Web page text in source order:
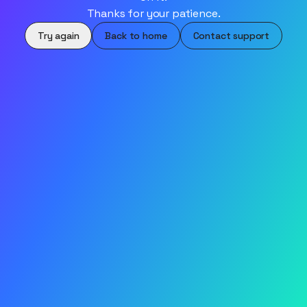
Thanks for your patience.
Try again Back to home Contact support